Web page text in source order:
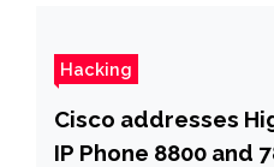
Hacking
Cisco addresses
IP Phone 8800 and